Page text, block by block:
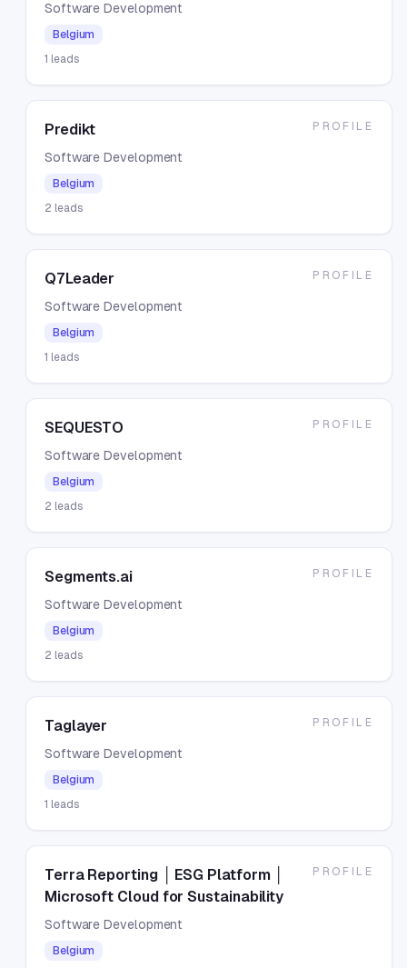
Software Development
Belgium
1 leads
Predikt
Software Development
Belgium
2 leads
PROFILE
Q7Leader
Software Development
Belgium
1 leads
PROFILE
SEQUESTO
Software Development
Belgium
2 leads
PROFILE
Segments.ai
Software Development
Belgium
2 leads
PROFILE
Taglayer
Software Development
Belgium
1 leads
PROFILE
Terra Reporting │ ESG Platform │
Microsoft Cloud for Sustainability
Software Development
Belgium
PROFILE